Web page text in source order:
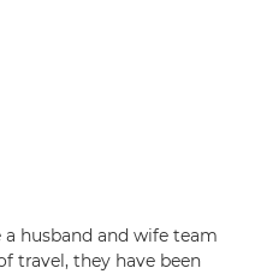
husband and wife team
travel, they have been